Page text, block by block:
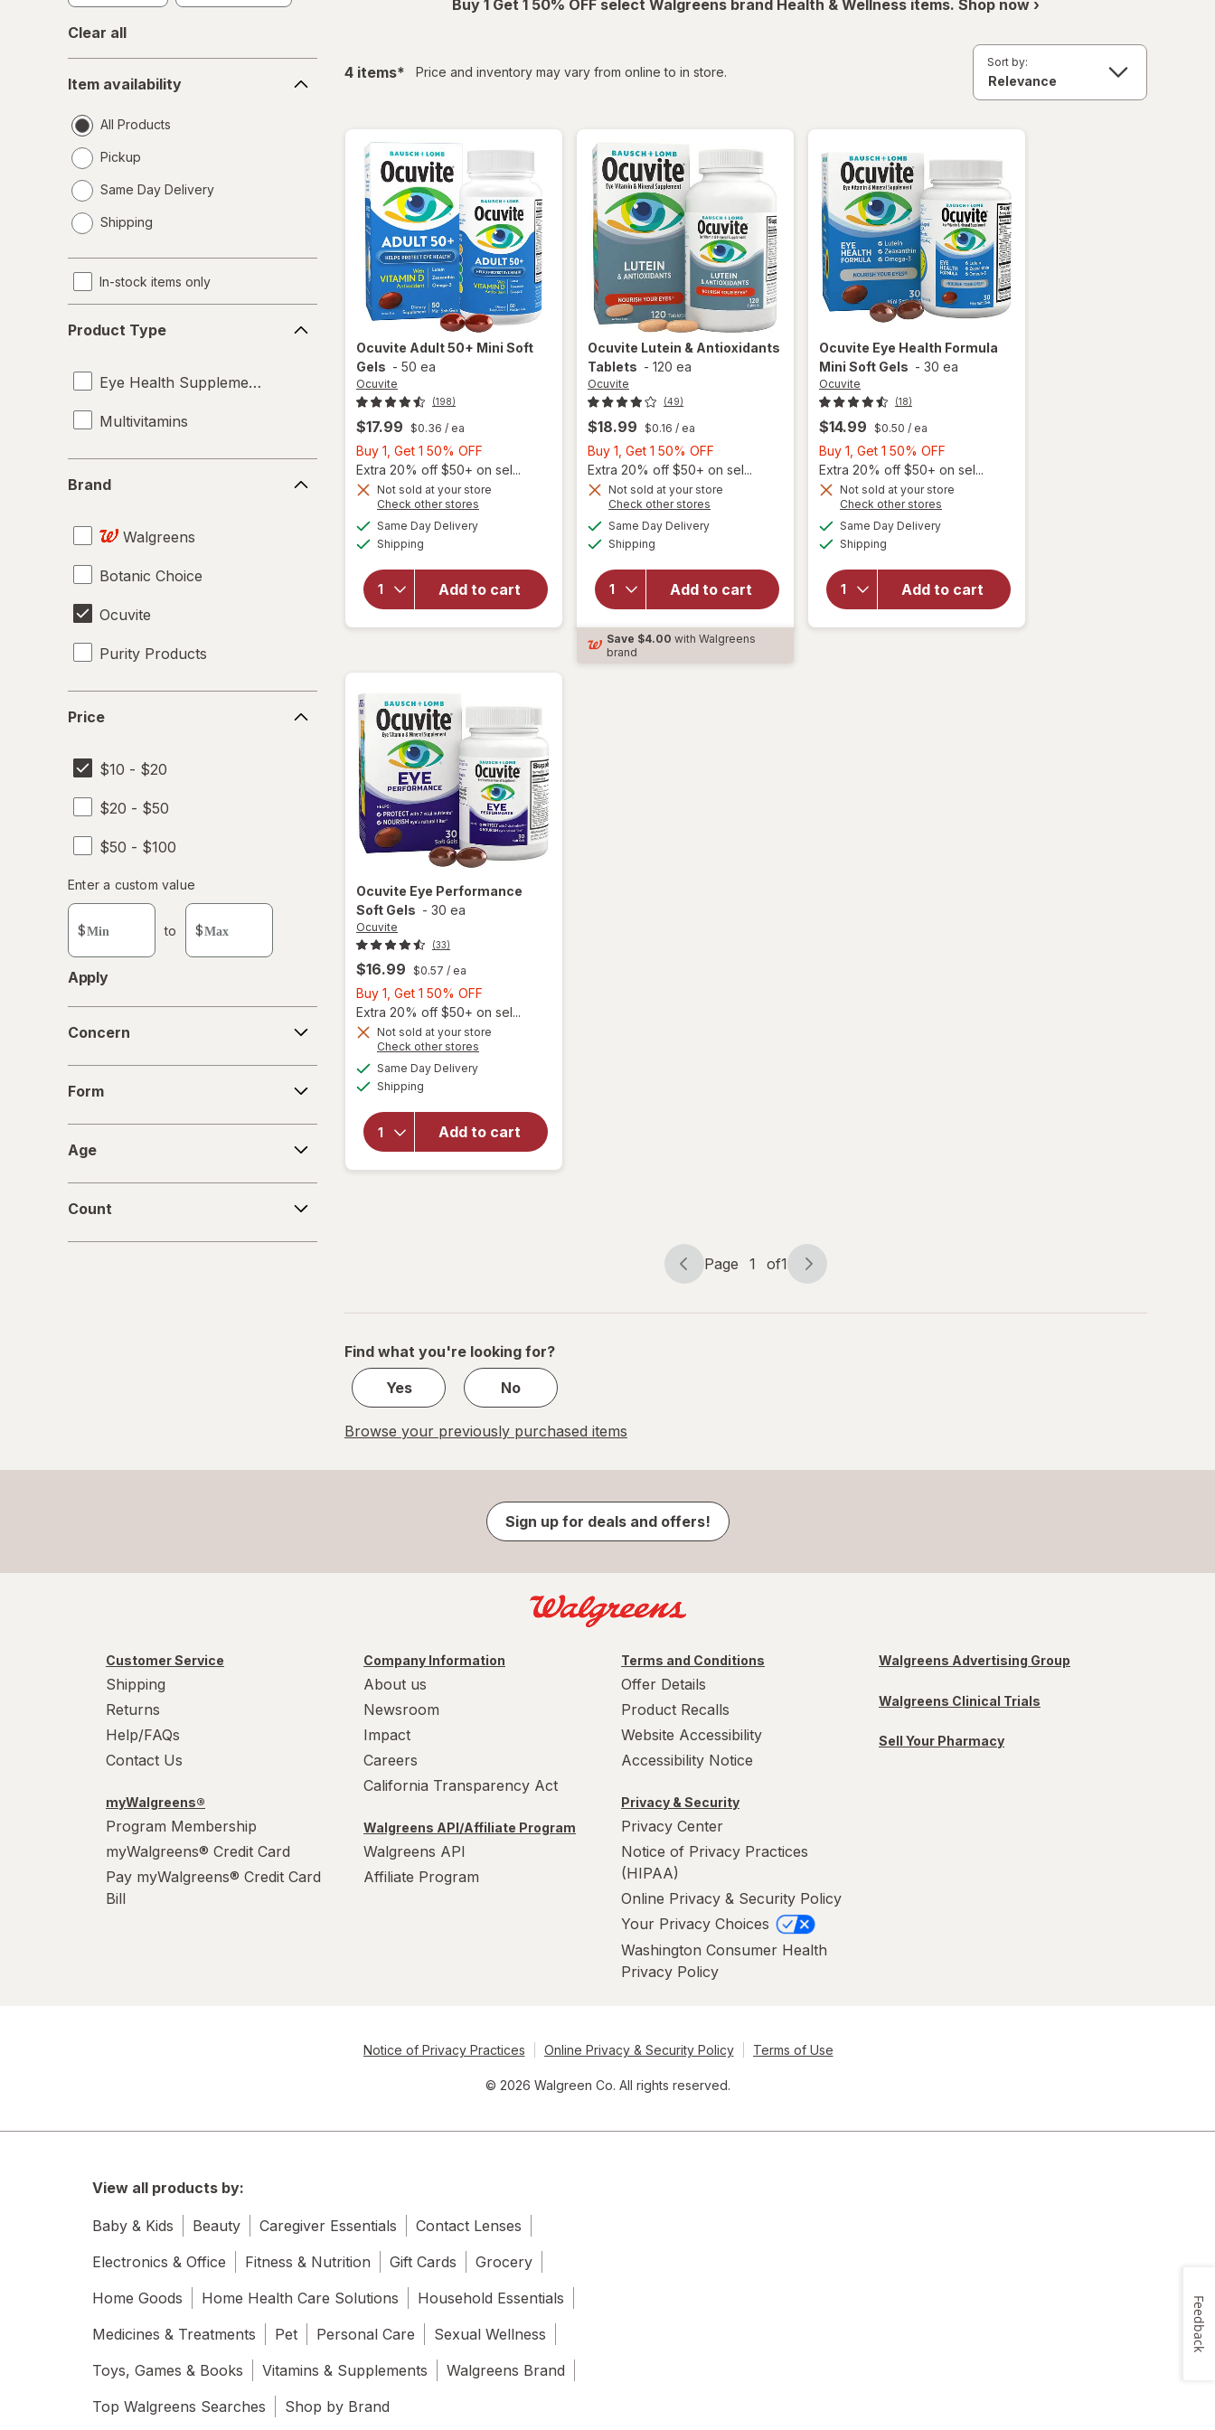
Clear all
availability
Item availability
All Products
Pickup
Same Day Delivery
a
Shipping
In-stock items only
Type
Product Type
Eye Health Supplements
Multivitamins
Brand
Walgreens
Botanic Choice
Ocuvite
Purity Products
Price
$10 - $20
$20 - $50
$50 - $100
Enter
a
custom
value
Enter a custom value
$ to $
Apply
Concern
Form
Age
Count
Buy 1 Get 1 50% OFF select Walgreens brand Health & Wellness items. Shop now ›
4 itemsfiltered
* Price and inventory may vary from online to in store.
Sort by:
Ocuvite Adult 50+ Mini Soft
Gels - 50 ea
Ocuvite
(198)
$17.99 $0.36 / ea
Buy 1, Get 1 50% OFF
1,
Get
Extra 20% off $50+ on sel...
Not sold at your store
Check other stores
Same Day Deliveryavailable
Shipping
Add to cart
will
open
Adult
50+
Mini
Gels
Ocuvite Lutein & Antioxidants
Tablets - 120 ea
Ocuvite
(49)
$18.99 $0.16 / ea
Buy 1, Get 1 50% OFF
1,
Get
Extra 20% off $50+ on sel...
Not sold at your store
Check other stores
Same Day Deliveryavailable
Shipping
Add to cart
Lutein &
Antioxidants
Tablets
Save $4.00 with Walgreens
brand
Ocuvite Eye Performance
Soft Gels - 30 ea
Ocuvite
(33)
$16.99 $0.57 / ea
Buy 1, Get 1 50% OFF
1,
Get
Extra 20% off $50+ on sel...
Not sold at your store
Check other stores
Same Day Deliveryavailable
Shipping
Add to cart
overlay for
Ocuvite Eye
Performance
Soft Gels
Ocuvite Eye Health Formula
Mini Soft Gels - 30 ea
Ocuvite
(18)
$14.99 $0.50 / ea
Buy 1, Get 1 50% OFF
1,
Get
Extra 20% off $50+ on sel...
Not sold at your store
Check other stores
Same Day Deliveryavailable
Shipping
Add to cart
will
open
overlay
Ocuvite
Eye
Health
Formula
Page
Page 1 of1
Page
of
Find what you're looking for?
Yes
No
Browse your previously purchased items
Sign up for deals and offers!
Customer Service
Shipping
Returns
Help/FAQs
Contact Us
myWalgreens®
Program Membership
myWalgreens® Credit Card
Pay myWalgreens® Credit Card
Bill
Company Information
About us
Newsroom
Impact
Careers
California Transparency Act
Walgreens API/Affiliate Program
Walgreens API
Affiliate Program
Terms and Conditions
Offer Details
Product Recalls
Website Accessibility
Accessibility Notice
Privacy & Security
Privacy Center
Notice of Privacy Practices
(HIPAA)
Online Privacy & Security Policy
Your Privacy Choices
Washington Consumer Health
Privacy Policy
Walgreens Advertising Group
Walgreens Clinical Trials
Sell Your Pharmacy
Notice of Privacy Practices Online Privacy & Security Policy Terms of Use
© 2026 Walgreen Co. All rights reserved.
View all products by:
Baby & Kids Beauty Caregiver Essentials
Contact Lenses
Electronics & Office
Fitness & Nutrition Gift Cards
Grocery
Home Goods
Home Health Care Solutions
Household Essentials
Medicines & Treatments
Pet Personal Care
Sexual Wellness
Toys, Games & Books
Vitamins & Supplements
Walgreens Brand
Top Walgreens Searches
Shop by Brand
Feedback